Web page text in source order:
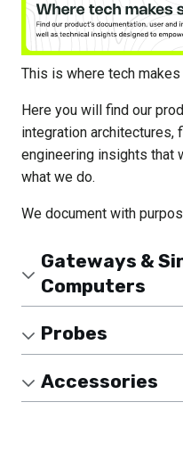
This is where tech
Here you will find our
integration architectures,
engineering insights that
what we do.
We document with
Gateways &
Computers
Probes
Accessories